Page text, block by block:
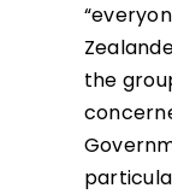
the